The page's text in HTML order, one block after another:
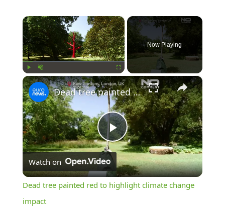
×
Play Unmute Fullscreen
Now Playing
×
Play
Video
Dead tree painted red to highlight climate change impact
Watch on
Dead tree painted red to highlight climate change
impact